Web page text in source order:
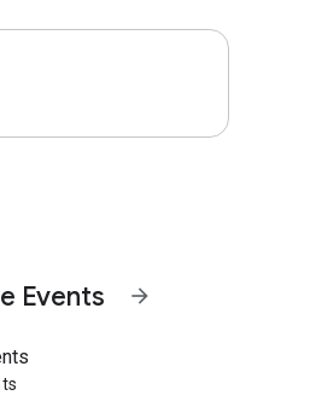
Events arrow_forward